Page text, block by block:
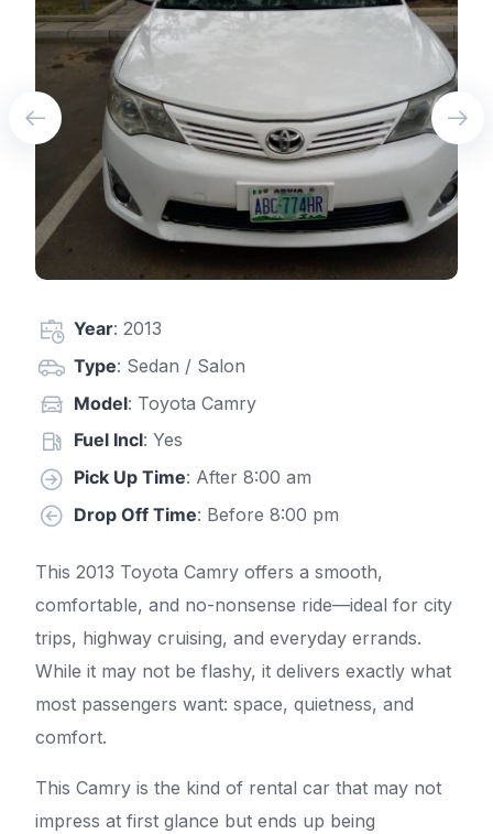
Year: 2013
Type: Sedan / Salon
Model: Toyota Camry
Fuel Incl: Yes
Pick Up Time: After 8:00 am
Drop Off Time: Before 8:00 pm
This 2013 Toyota Camry offers a smooth,
comfortable, and no-nonsense ride—ideal for city
trips, highway cruising, and everyday errands.
While it may not be flashy, it delivers exactly what
most passengers want: space, quietness, and
comfort.
This Camry is the kind of rental car that may not
impress at first glance but ends up being